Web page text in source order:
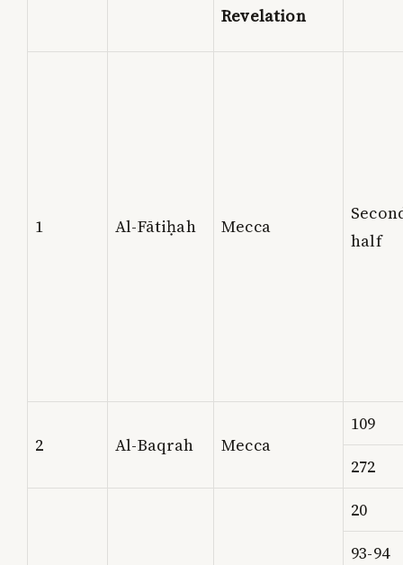
Revelation
1 Al-Fātiḥah Mecca
half
2 Al-Baqrah Mecca
109
272
20
93-94